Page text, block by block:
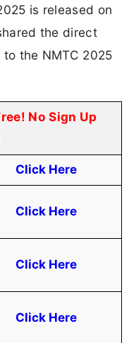
is released on
the direct
the NMTC 2025
No Sign Up
Click Here
Click Here
Click Here
Click Here